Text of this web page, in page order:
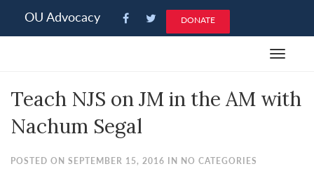
note:
an
system.
OU Advocacy DONATE
Toggle
Teach NJS on JM in the AM with
Nachum Segal
POSTED ON SEPTEMBER 15, 2016 IN NO CATEGORIES